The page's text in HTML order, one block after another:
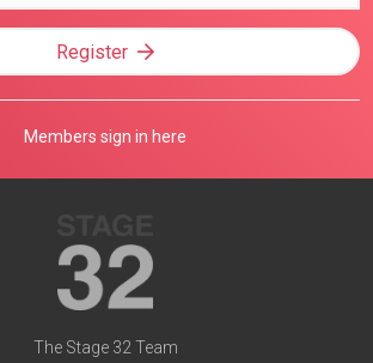
Register
Members sign in here
The Stage 32 Team